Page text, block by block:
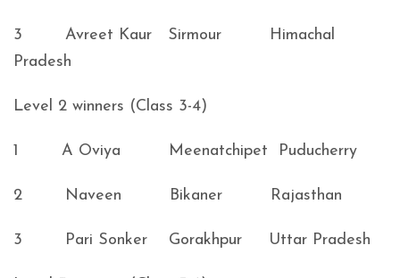
3 Avreet Kaur Sirmour Himachal
Pradesh
Level 2 winners (Class 3-4)
1 A Oviya Meenatchipet Puducherry
2 Naveen Bikaner Rajasthan
3 Pari Sonker Gorakhpur Uttar Pradesh